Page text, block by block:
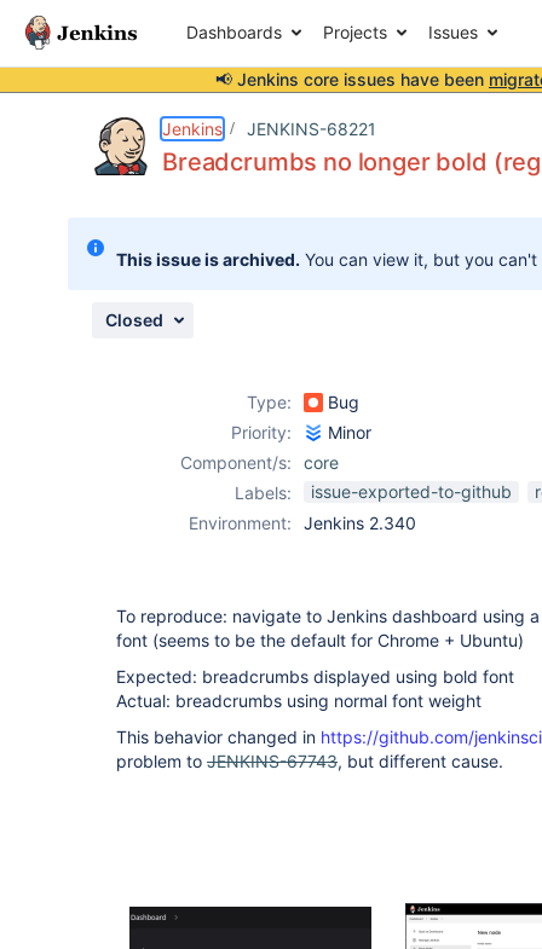
Dashboards Projects Issues
📢 Jenkins core issues have been
Jenkins JENKINS-68221
Breadcrumbs no longer bold
This issue is archived. You can view it, but you
Closed
Type:
Bug
Priority:
Minor
Component/s:
core
Labels:
issue-exported-to-github
Environment:
Jenkins 2.340
To reproduce: navigate to Jenkins dashboard using
font (seems to be the default for Chrome + Ubuntu)
Expected: breadcrumbs displayed using bold font
Actual: breadcrumbs using normal font weight
This behavior changed in https://github.com/
problem to JENKINS-67743, but different cause.